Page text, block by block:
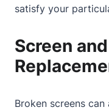
satisfy your
Screen
Broken screens